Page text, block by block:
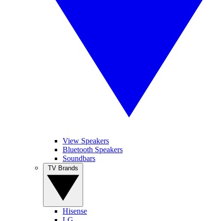
View Speakers
Bluetooth Speakers
Soundbars
Hisense